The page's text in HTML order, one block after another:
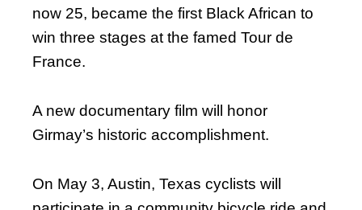
now 25, became the first Black African to
win three stages at the famed Tour de
France.
A new documentary film will honor
Girmay’s historic accomplishment.
On May 3, Austin, Texas cyclists will